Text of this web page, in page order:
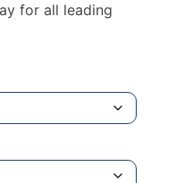
for all leading